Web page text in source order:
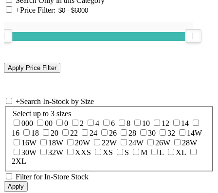
+Price Filter:
+Search In-Stock by Size
Select up to 3 sizes
000
00 0 2 4 6 8 10 12
14
16
18 20 22 24 26 28 30 32
14W
16W
18W 20W 22W 24W 26W
28W
30W
32W XXS XS S M L
XL
2XL
Filter for In-Store Stock